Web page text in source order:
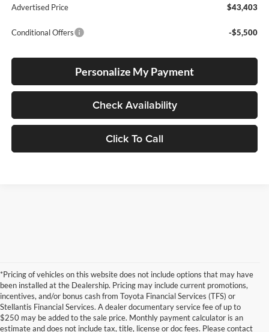
Advertised Price
$43,403
Conditional Offers -$5,500
Personalize My Payment
Check Availability
Click To Call
*Pricing of vehicles on this website does not include options that may have
been installed at the Dealership. Pricing may include current promotions,
incentives, and/or bonus cash from Toyota Financial Services (TFS) or
Stellantis Financial Services. A dealer documentary service fee of up to
$250 may be added to the sale price. Monthly payment calculator is an
estimate and does not include tax, title, license or doc fees. Please contact